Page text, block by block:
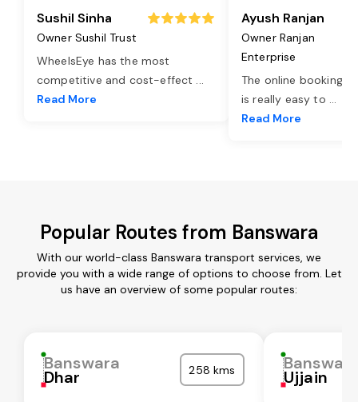
Sushil Sinha
Owner Sushil Trust
WheelsEye has the most
competitive and cost-effect ...
Read More
Ayush Ranjan
Owner Ranjan
Enterprise
The online booking
is really easy to ...
Read More
Popular Routes from Banswara
With our world-class Banswara transport services, we
provide you with a wide range of options to choose from. Let
us have an overview of some popular routes:
Banswara
Dhar 258 kms Ujjain